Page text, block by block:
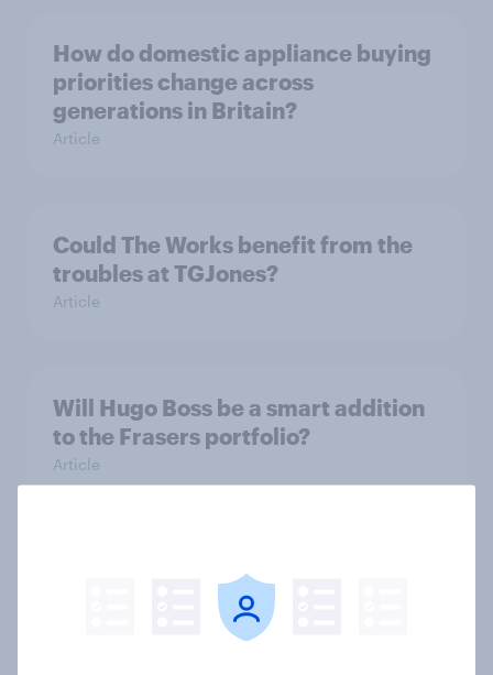
How do domestic appliance buying
priorities change across
generations in Britain?
Article
Could The Works benefit from the
troubles at TGJones?
Article
Will Hugo Boss be a smart addition
to the Frasers portfolio?
Article
[GB on-demand webinar] The new
search journey: How AI is changing
online discovery